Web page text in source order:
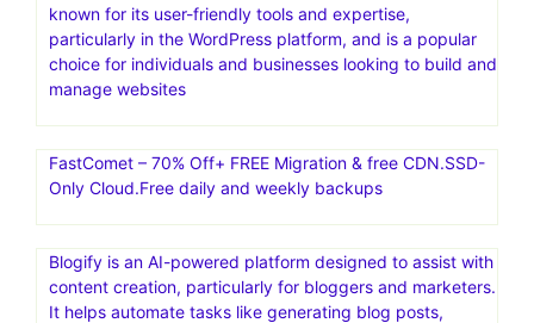
known for its user-friendly tools and expertise,
particularly in the WordPress platform, and is a popular
choice for individuals and businesses looking to build and
manage websites
FastComet – 70% Off+ FREE Migration & free CDN.SSD-
Only Cloud.Free daily and weekly backups
Blogify is an AI-powered platform designed to assist with
content creation, particularly for bloggers and marketers.
It helps automate tasks like generating blog posts,